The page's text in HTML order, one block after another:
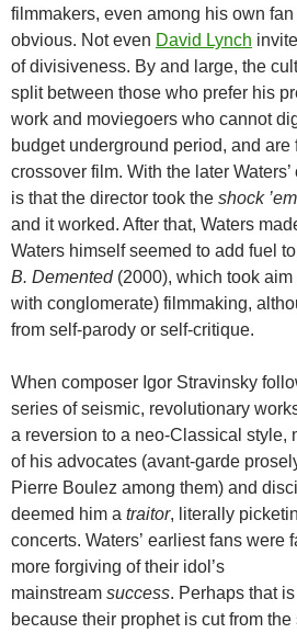
filmmakers, even among his own
obvious. Not even David Lynch
of divisiveness. By and large, the
split between those who prefer his
work and moviegoers who cannot
budget underground period, and
crossover film. With the later
is that the director took the shock
and it worked. After that, Waters
Waters himself seemed to add fuel
B. Demented(2000), which took
with conglomerate) filmmaking,
from self-parody or self-critique.
When composer Igor Stravinsky
series of seismic, revolutionary
a reversion to a neo-Classical style,
of his advocates (avant-garde
Pierre Boulez among them) and
deemed him a traitor, literally
concerts. Waters’ earliest fans were
more forgiving of their idol’s
mainstream success. Perhaps that is
because their prophet is cut from the